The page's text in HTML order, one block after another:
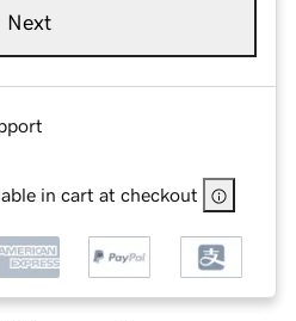
Next
in cart at checkout